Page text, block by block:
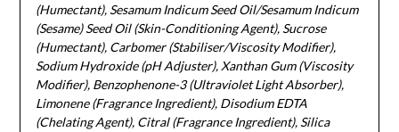
(Humectant), Sesamum Indicum Seed Oil/Sesamum Indicum
(Sesame) Seed Oil (Skin-Conditioning Agent), Sucrose
(Humectant), Carbomer (Stabiliser/Viscosity Modifier),
Sodium Hydroxide (pH Adjuster), Xanthan Gum (Viscosity
Modifier), Benzophenone-3 (Ultraviolet Light Absorber),
Limonene (Fragrance Ingredient), Disodium EDTA
(Chelating Agent), Citral (Fragrance Ingredient), Silica